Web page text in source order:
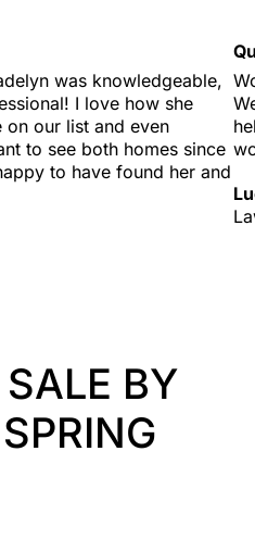
was knowledgeable,
I love how she
on our list and even
to see both homes since
to have found her and
BY